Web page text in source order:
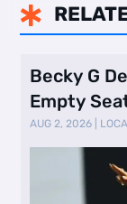

Becky G
Empty
AUG 2, 2026